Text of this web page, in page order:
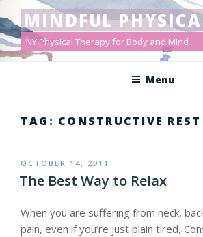
to
content
MINDFUL
NY Physical Therapy for Body and Mind
Menu
TAG: CONSTRUCTIVE REST
POSTED
ON
OCTOBER 14, 2011
The Best Way to Relax
When you are suffering from neck,
pain, even if you’re just plain tired,